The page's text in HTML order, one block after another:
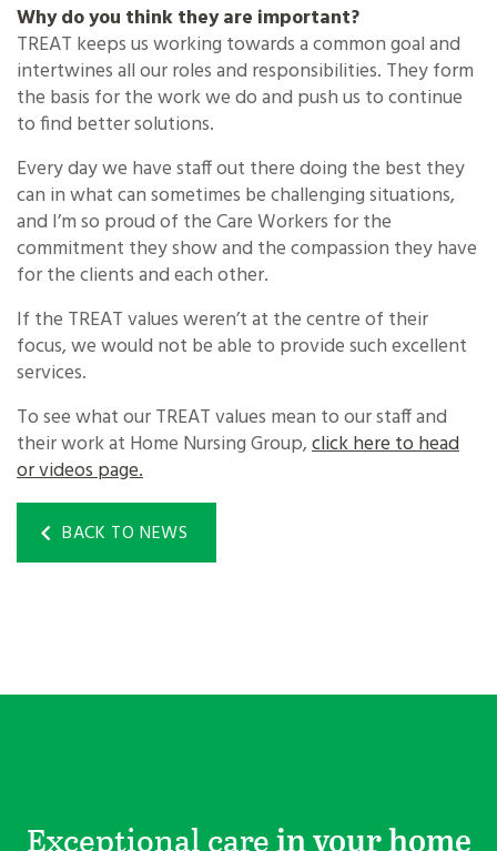
Why do you think they are important?
TREAT keeps us working towards a common goal and
intertwines all our roles and responsibilities. They form
the basis for the work we do and push us to continue
to find better solutions.
Every day we have staff out there doing the best they
can in what can sometimes be challenging situations,
and I’m so proud of the Care Workers for the
commitment they show and the compassion they have
for the clients and each other.
If the TREAT values weren’t at the centre of their
focus, we would not be able to provide such excellent
services.
To see what our TREAT values mean to our staff and
their work at Home Nursing Group,click here to head
or videos page.
BACK TO NEWS
Exceptional care in your home